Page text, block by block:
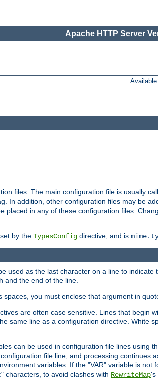
Apache HTTP Server
files. The main configuration file is usually
In addition, other configuration files may be
placed in any of these configuration files.
by the TypesConfig directive, and is
used as the last character on a line to
and the end of the line.
you must enclose that argument in
are often case sensitive. Lines that begin
same line as a configuration directive. White
can be used in configuration file lines using
file line, and processing continues
variables. If the "VAR" variable is not
characters, to avoid clashes with RewriteMap's